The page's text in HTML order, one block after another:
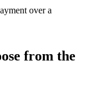
over a
from the